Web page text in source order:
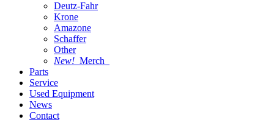
Deutz-Fahr
Krone
Amazone
Schaffer
Other
New! Merch
Parts
Service
Used Equipment
News
Contact